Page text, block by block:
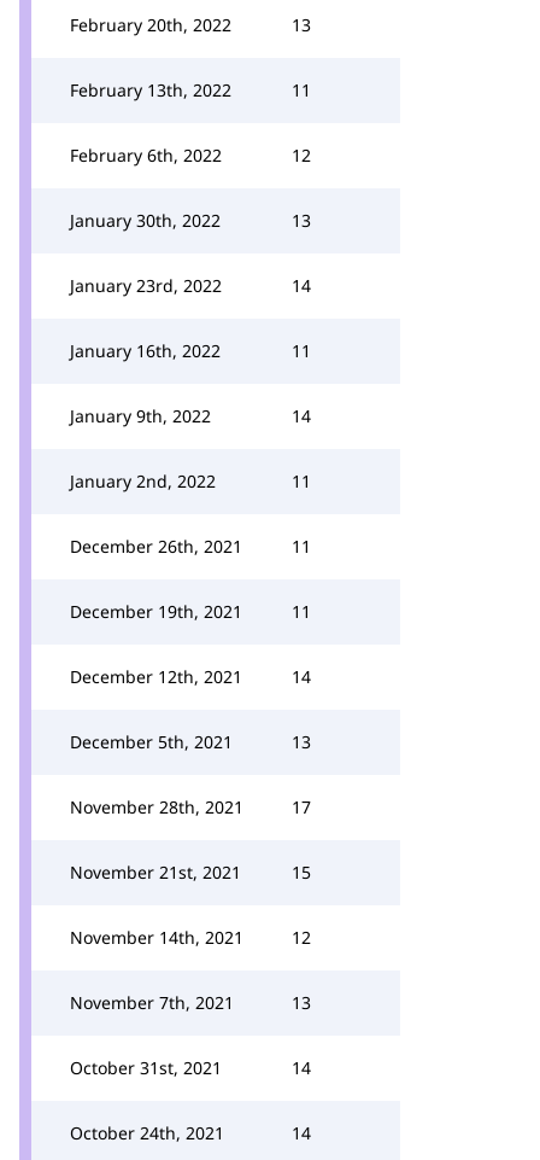
February 20th, 2022 13
February 13th, 2022 11
February 6th, 2022 12
January 30th, 2022 13
January 23rd, 2022 14
January 16th, 2022 11
January 9th, 2022 14
January 2nd, 2022 11
December 26th, 2021 11
December 19th, 2021 11
December 12th, 2021 14
December 5th, 2021 13
November 28th, 2021 17
November 21st, 2021 15
November 14th, 2021 12
November 7th, 2021 13
October 31st, 2021 14
October 24th, 2021 14